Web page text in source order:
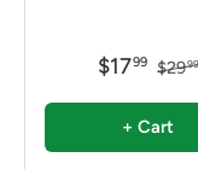
$1799 $2999
+ Cart